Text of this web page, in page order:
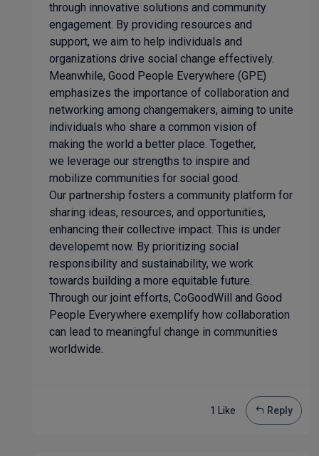
through innovative solutions and community
engagement. By providing resources and
support, we aim to help individuals and
organizations drive social change effectively.
Meanwhile, Good People Everywhere (GPE)
emphasizes the importance of collaboration and
networking among changemakers, aiming to unite
individuals who share a common vision of
making the world a better place. Together,
we leverage our strengths to inspire and
mobilize communities for social good.
Our partnership fosters a community platform for
sharing ideas, resources, and opportunities,
enhancing their collective impact. This is under
developemt now. By prioritizing social
responsibility and sustainability, we work
towards building a more equitable future.
Through our joint efforts, CoGoodWill and Good
People Everywhere exemplify how collaboration
can lead to meaningful change in communities
worldwide.
1 Like Reply